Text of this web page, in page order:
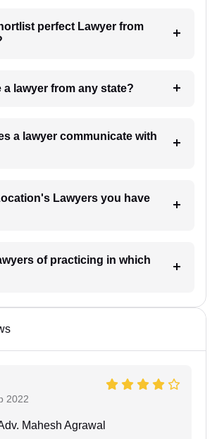
perfect Lawyer from
9. Can I hire a lawyer from any state?
with
you have
2022
Mahesh Agrawal